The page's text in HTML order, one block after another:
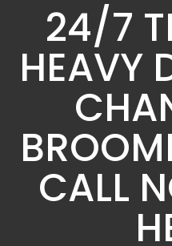
24/7
HEAVY
CALL